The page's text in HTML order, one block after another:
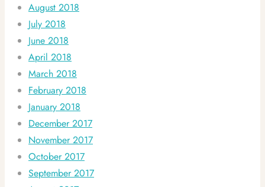
August 2018
July 2018
June 2018
April 2018
March 2018
February 2018
January 2018
December 2017
November 2017
October 2017
September 2017